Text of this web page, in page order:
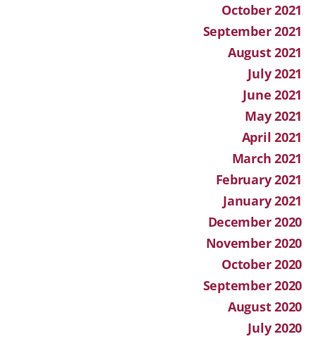
October 2021
September 2021
August 2021
July 2021
June 2021
May 2021
April 2021
March 2021
February 2021
January 2021
December 2020
November 2020
October 2020
September 2020
August 2020
July 2020